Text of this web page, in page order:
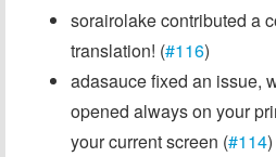
sorairolake contributed a
translation! (#116)
adasauce fixed an issue,
opened always on your
your current screen (#114)